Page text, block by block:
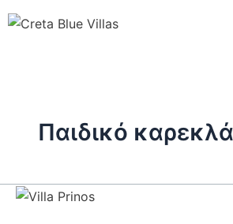
Skip
to
Παιδικό
Villa